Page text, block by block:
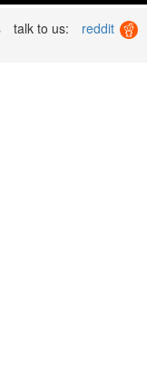
talk to us: reddit